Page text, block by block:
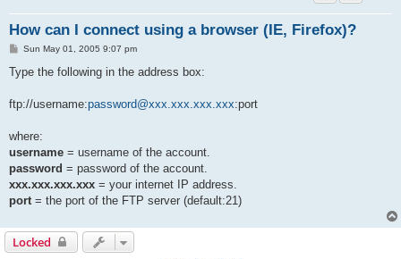
How can I connect using a browser (IE, Firefox)?
P
s
t
Sun May 01, 2005 9:07 pm
Type the following in the address box:
ftp://username:password@xxx.xxx.xxx.xxx:port
where:
username = username of the account.
password = password of the account.
xxx.xxx.xxx.xxx = your internet IP address.
port= the port of the FTP server (default:21)
Locked